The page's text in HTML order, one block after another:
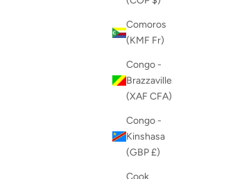
Comoros
(KMF Fr)
Congo -
Brazzaville
(XAF CFA)
Congo -
Kinshasa
(GBP £)